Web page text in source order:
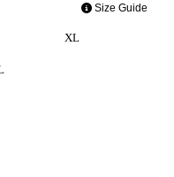
Size Guide
XL